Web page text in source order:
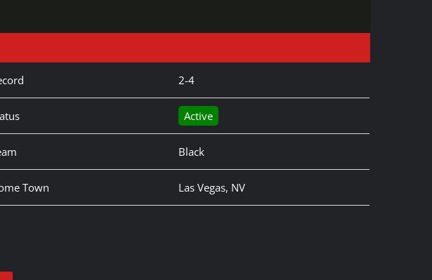
2-4
Active
Black
Town Las Vegas, NV